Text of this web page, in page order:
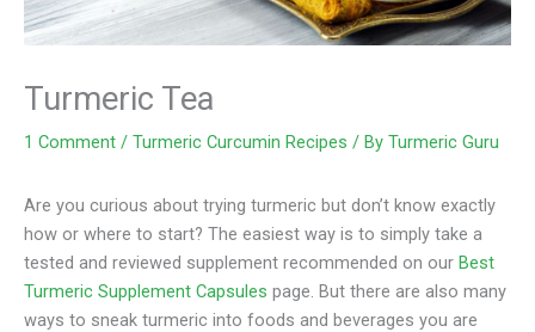
Turmeric Tea
1 Comment / Turmeric Curcumin Recipes / By Turmeric Guru
Are you curious about trying turmeric but don’t know exactly
how or where to start? The easiest way is to simply take a
tested and reviewed supplement recommended on our Best
Turmeric Supplement Capsules page. But there are also many
ways to sneak turmeric into foods and beverages you are